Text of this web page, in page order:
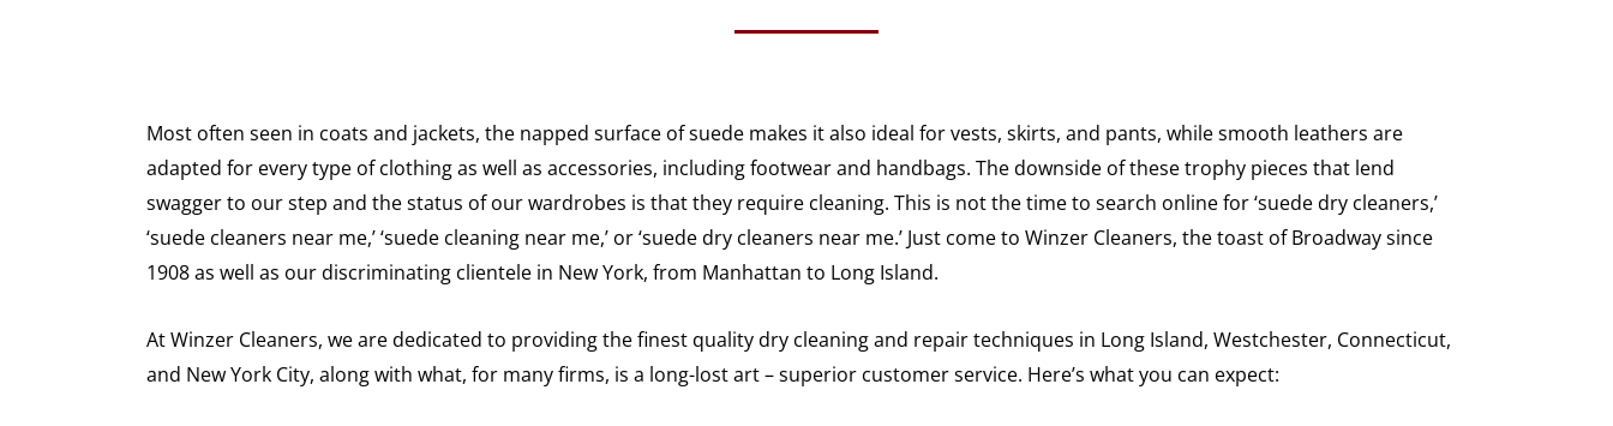
Most often seen in coats and jackets, the napped surface of suede makes it also ideal for vests, skirts, and pants, while smooth leathers are
adapted for every type of clothing as well as accessories, including footwear and handbags. The downside of these trophy pieces that lend
swagger to our step and the status of our wardrobes is that they require cleaning. This is not the time to search online for ‘suede dry cleaners,’
‘suede cleaners near me,’ ‘suede cleaning near me,’ or ‘suede dry cleaners near me.’ Just come to Winzer Cleaners, the toast of Broadway since
1908 as well as our discriminating clientele in New York, from Manhattan to Long Island.
At Winzer Cleaners, we are dedicated to providing the finest quality dry cleaning and repair techniques in Long Island, Westchester, Connecticut,
and New York City, along with what, for many firms, is a long-lost art – superior customer service. Here’s what you can expect: